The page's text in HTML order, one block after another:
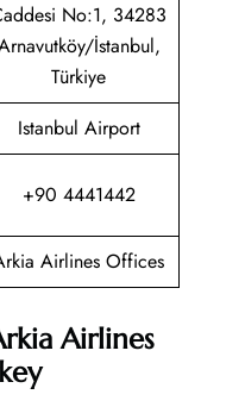
No:1, 34283
İstanbul,
Türkiye
Istanbul Airport
+90 4441442
Airlines Offices
Airlines